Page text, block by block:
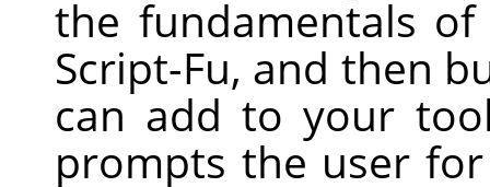
the fundamentals of
Script-Fu, and then
can add to your
prompts the user